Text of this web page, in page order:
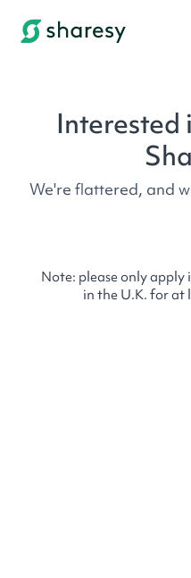
Interested
We're flattered, and
Note: please only
in the U.K. for at